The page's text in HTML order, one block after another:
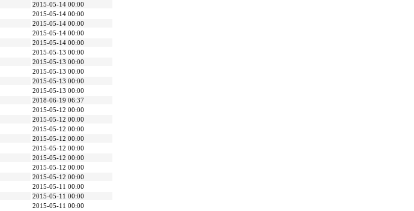
2015-05-14 00:00
2015-05-14 00:00
2015-05-14 00:00
2015-05-14 00:00
2015-05-14 00:00
2015-05-13 00:00
2015-05-13 00:00
2015-05-13 00:00
2015-05-13 00:00
2015-05-13 00:00
2018-06-19 06:37
2015-05-12 00:00
2015-05-12 00:00
2015-05-12 00:00
2015-05-12 00:00
2015-05-12 00:00
2015-05-12 00:00
2015-05-12 00:00
2015-05-12 00:00
2015-05-11 00:00
2015-05-11 00:00
2015-05-11 00:00